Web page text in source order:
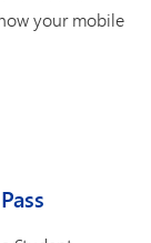
your mobile